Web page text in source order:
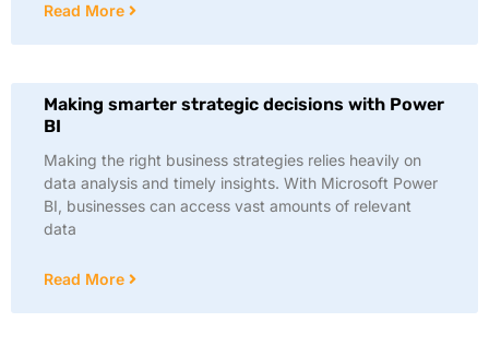
Read More
Making smarter strategic decisions with Power
BI
Making the right business strategies relies heavily on
data analysis and timely insights. With Microsoft Power
BI, businesses can access vast amounts of relevant
data
Read More